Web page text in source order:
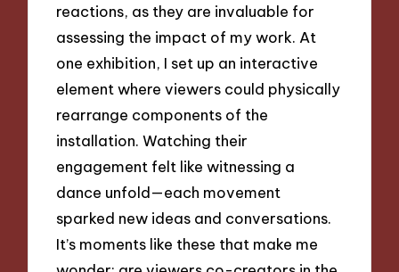
reactions, as they are invaluable for
assessing the impact of my work. At
one exhibition, I set up an interactive
element where viewers could physically
rearrange components of the
installation. Watching their
engagement felt like witnessing a
dance unfold—each movement
sparked new ideas and conversations.
It’s moments like these that make me